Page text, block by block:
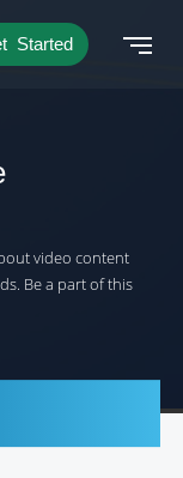
Started
video content
Be a part of this